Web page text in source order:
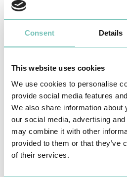
Consent Details
This website uses cookies
We use cookies to personalise
provide social media features
We also share information about
our social media, advertising
may combine it with other
provided to them or that they’ve
of their services.
First Paediatric Strabismus Surgery in
Algarve was pe…